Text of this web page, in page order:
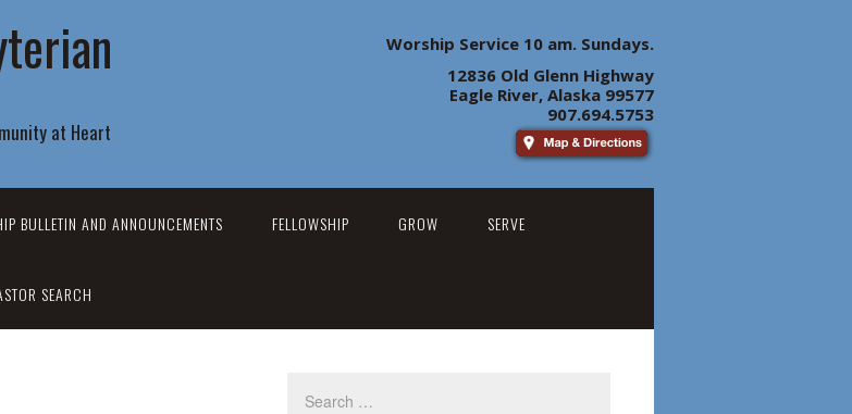
at Heart
Worship Service 10 am. Sundays.
12836 Old Glenn Highway
Eagle River, Alaska 99577
907.694.5753
BULLETIN AND ANNOUNCEMENTS FELLOWSHIP GROW SERVE
SEARCH